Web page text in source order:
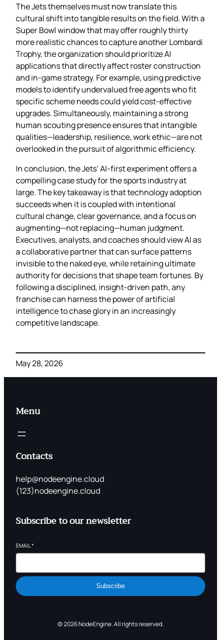
The Jets themselves must now translate this
cultural shift into tangible results on the field. With a
Super Bowl window that may offer roughly thirty
more realistic chances to capture another Lombardi
Trophy, the organization should prioritize AI
applications that directly affect roster construction
and in‑game strategy. For example, using predictive
models to identify undervalued free agents who fit
specific scheme needs could yield cost‑effective
upgrades. Simultaneously, maintaining a strong
human scouting presence ensures that intangible
qualities—leadership, resilience, work ethic—are not
overlooked in the pursuit of algorithmic efficiency.
In conclusion, the Jets’ AI‑first experiment offers a
compelling case study for the sports industry at
large. The key takeaway is that technology adoption
succeeds when it is coupled with intentional
cultural change, clear governance, and a focus on
augmenting—not replacing—human judgment.
Executives, analysts, and coaches should view AI as
a collaborative partner that can surface patterns
invisible to the naked eye, while retaining ultimate
authority for decisions that shape team fortunes. By
following a disciplined, insight‑driven path, any
franchise can harness the power of artificial
intelligence to chase glory in an increasingly
competitive landscape.
May 28, 2026
Menu
Contacts
help@nodeengine.cloud
(123)nodeengine.cloud
Subscribe to our newsletter
EMAIL *
Subscribe
© 2026 NodeEngine. All rights reserved.